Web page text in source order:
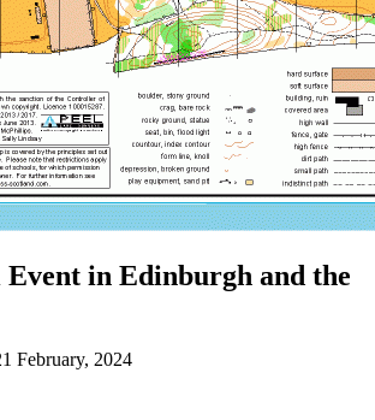
Event in Edinburgh and the
February, 2024